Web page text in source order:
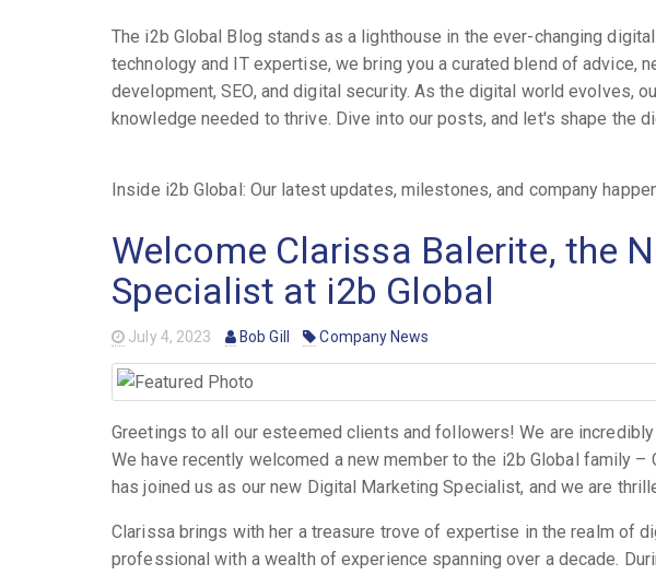
The i2b Global Blog stands as a lighthouse in the ever-changing
technology and IT expertise, we bring you a curated blend of advice,
development, SEO, and digital security. As the digital world evolves,
knowledge needed to thrive. Dive into our posts, and let's shape the
Inside i2b Global: Our latest updates, milestones, and company
Welcome Clarissa Balerite, the
Specialist at i2b Global
July 4, 2023 Bob Gill Company News
Greetings to all our esteemed clients and followers! We are
We have recently welcomed a new member to the i2b Global family
has joined us as our new Digital Marketing Specialist, and we are
Clarissa brings with her a treasure trove of expertise in the realm of
professional with a wealth of experience spanning over a decade.